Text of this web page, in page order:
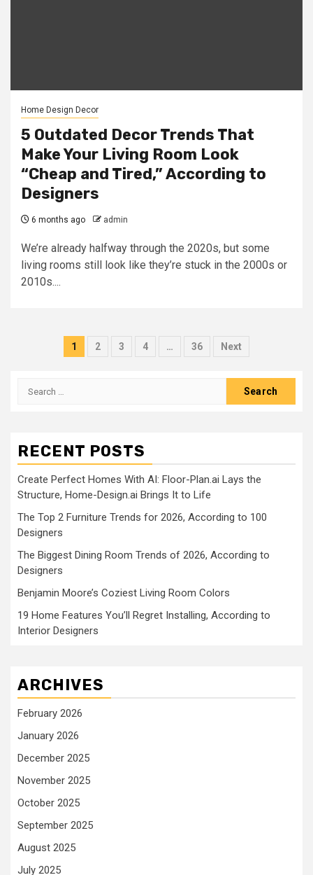
Home Design Decor
5 Outdated Decor Trends That
Make Your Living Room Look
“Cheap and Tired,” According to
Designers
6 months ago admin
We’re already halfway through the 2020s, but some
living rooms still look like they’re stuck in the 2000s or
2010s....
Posts
1 2 3 4 … 36 Next
Search
RECENT POSTS
Create Perfect Homes With AI: Floor-Plan.ai Lays the
Structure, Home-Design.ai Brings It to Life
The Top 2 Furniture Trends for 2026, According to 100
Designers
The Biggest Dining Room Trends of 2026, According to
Designers
Benjamin Moore’s Coziest Living Room Colors
19 Home Features You’ll Regret Installing, According to
Interior Designers
ARCHIVES
February 2026
January 2026
December 2025
November 2025
October 2025
September 2025
August 2025
July 2025